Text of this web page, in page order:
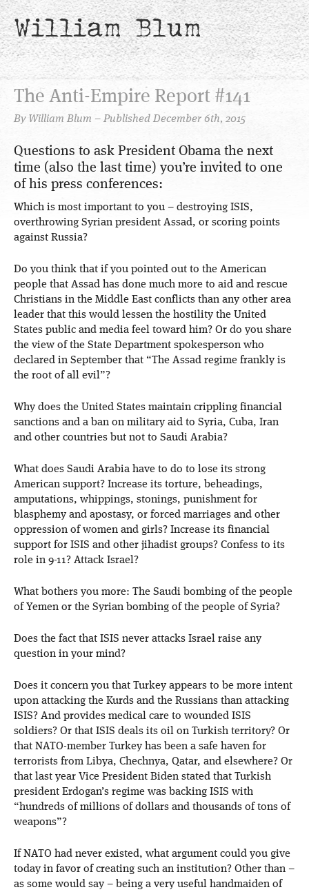
William Blum
The Anti-Empire Report #141
By William Blum – Published December 6th, 2015
Questions to ask President Obama the next
time (also the last time) you’re invited to one
of his press conferences:
Which is most important to you – destroying ISIS,
overthrowing Syrian president Assad, or scoring points
against Russia?
Do you think that if you pointed out to the American
people that Assad has done much more to aid and rescue
Christians in the Middle East conflicts than any other area
leader that this would lessen the hostility the United
States public and media feel toward him? Or do you share
the view of the State Department spokesperson who
declared in September that “The Assad regime frankly is
the root of all evil”?
Why does the United States maintain crippling financial
sanctions and a ban on military aid to Syria, Cuba, Iran
and other countries but not to Saudi Arabia?
What does Saudi Arabia have to do to lose its strong
American support? Increase its torture, beheadings,
amputations, whippings, stonings, punishment for
blasphemy and apostasy, or forced marriages and other
oppression of women and girls? Increase its financial
support for ISIS and other jihadist groups? Confess to its
role in 9-11? Attack Israel?
What bothers you more: The Saudi bombing of the people
of Yemen or the Syrian bombing of the people of Syria?
Does the fact that ISIS never attacks Israel raise any
question in your mind?
Does it concern you that Turkey appears to be more intent
upon attacking the Kurds and the Russians than attacking
ISIS? And provides medical care to wounded ISIS
soldiers? Or that ISIS deals its oil on Turkish territory? Or
that NATO-member Turkey has been a safe haven for
terrorists from Libya, Chechnya, Qatar, and elsewhere? Or
that last year Vice President Biden stated that Turkish
president Erdogan’s regime was backing ISIS with
“hundreds of millions of dollars and thousands of tons of
weapons”?
If NATO had never existed, what argument could you give
today in favor of creating such an institution? Other than –
as some would say – being a very useful handmaiden of